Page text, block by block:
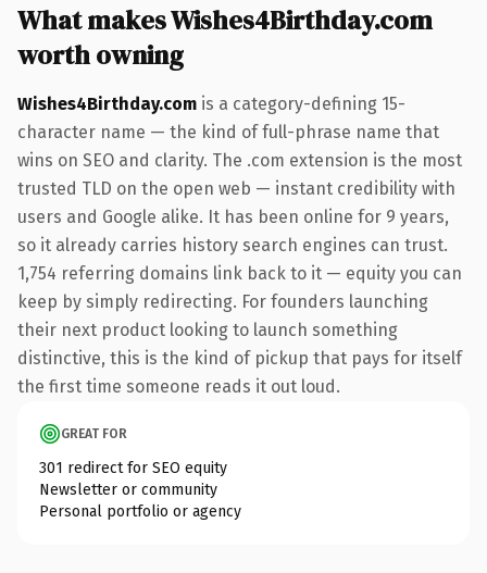
What makes Wishes4Birthday.com
worth owning
Wishes4Birthday.com is a category-defining 15-
character name — the kind of full-phrase name that
wins on SEO and clarity. The .com extension is the most
trusted TLD on the open web — instant credibility with
users and Google alike. It has been online for 9 years,
so it already carries history search engines can trust.
1,754 referring domains link back to it — equity you can
keep by simply redirecting. For founders launching
their next product looking to launch something
distinctive, this is the kind of pickup that pays for itself
the first time someone reads it out loud.
GREAT FOR
301 redirect for SEO equity
Newsletter or community
Personal portfolio or agency